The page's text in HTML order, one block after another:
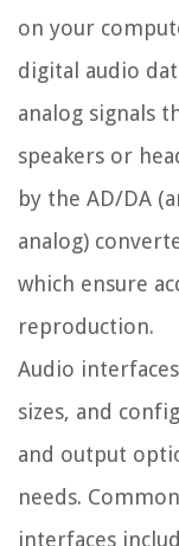
on your
digital audio
analog signals
speakers or
by the AD/DA
analog)
which ensure
reproduction.
Audio
sizes, and
and output
needs.
interfaces